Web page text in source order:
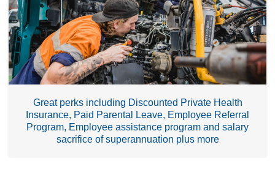
Great perks including Discounted Private Health
Insurance, Paid Parental Leave, Employee Referral
Program, Employee assistance program and salary
sacrifice of superannuation plus more